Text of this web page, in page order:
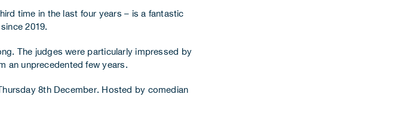
time in the last four years – is a fantastic
2019.
The judges were particularly impressed by
an unprecedented few years.
8th December. Hosted by comedian